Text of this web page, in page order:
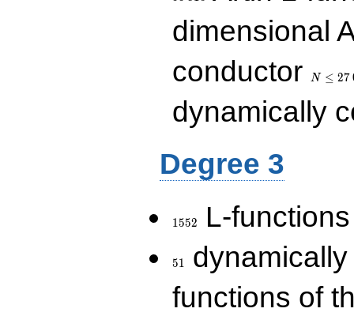
dimensional
conductor
N ≤ 27
dynamically
Degree 3
1552 L-
51
functions of